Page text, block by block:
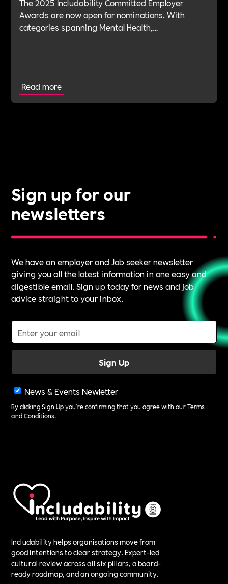
Awards are now open for nominations. With
categories spanning Mental Health,
Read more
Sign up for our
newsletters
We have an employer and Job seeker newsletter
giving you all the latest information in one easy and
digestible email. Sign up today for news and job
advice straight to your inbox.
News & Events Newletter
By clicking Sign Up you're confirming that you agree with ourTerms
and Conditions.
Includability helps organisations move from
good intentions to clear strategy. Expert-led
cultural review across all six pillars, a board-
ready roadmap, and an ongoing community.